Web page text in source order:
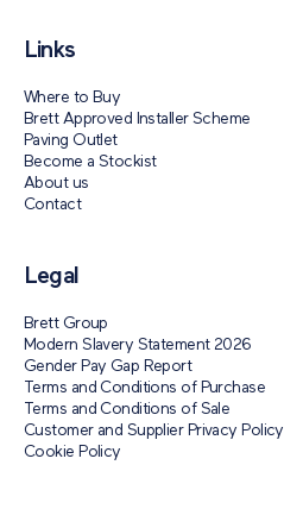
Links
Where to Buy
Brett Approved Installer Scheme
Paving Outlet
Become a Stockist
About us
Contact
Legal
Brett Group
Modern Slavery Statement 2026
Gender Pay Gap Report
Terms and Conditions of Purchase
Terms and Conditions of Sale
Customer and Supplier Privacy Policy
Cookie Policy